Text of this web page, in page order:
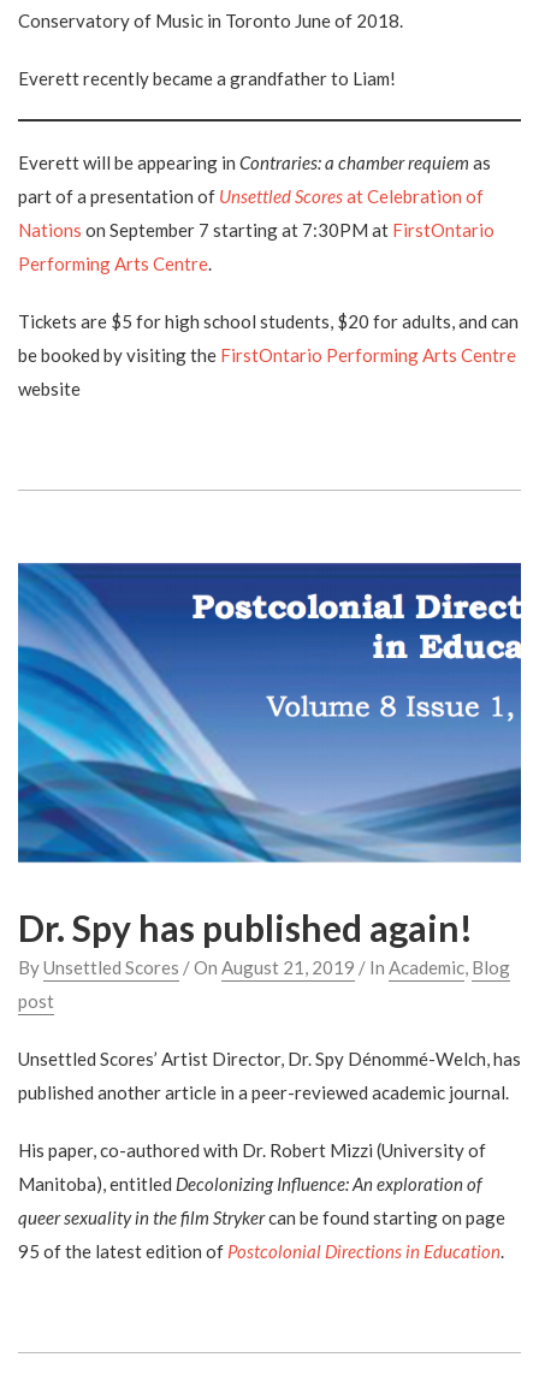
Conservatory of Music in Toronto June of 2018.
Everett recently became a grandfather to Liam!
Everett will be appearing in Contraries: a chamber requiem as
part of a presentation of Unsettled Scoresat Celebration of
Nations on September 7 starting at 7:30PM at FirstOntario
Performing Arts Centre.
Tickets are $5 for high school students, $20 for adults, and can
be booked by visiting the FirstOntario Performing Arts Centre
website
Dr. Spy has published again!
ByUnsettled Scores / On August 21, 2019 / In Academic, Blog
post
Unsettled Scores’ Artist Director, Dr. Spy Dénommé-Welch, has
published another article in a peer-reviewed academic journal.
His paper, co-authored with Dr. Robert Mizzi (University of
Manitoba), entitled Decolonizing Influence: An exploration of
queer sexuality in the film Strykercan be found starting on page
95 of the latest edition of Postcolonial Directions in Education.